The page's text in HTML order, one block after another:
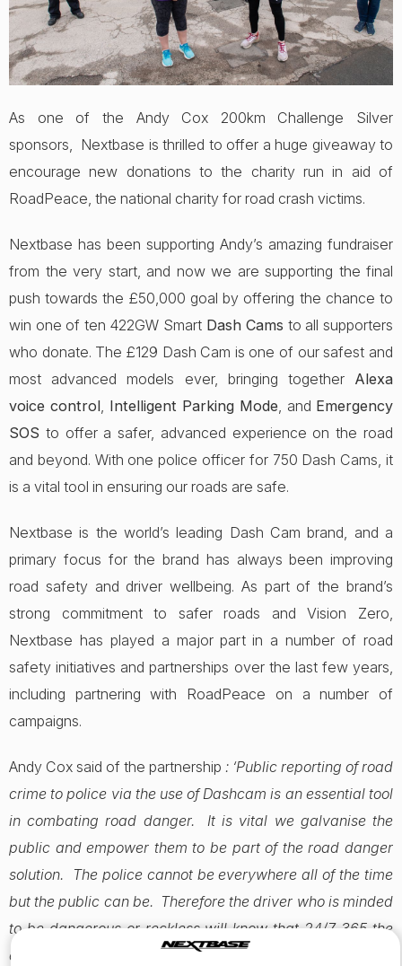
As one of the Andy Cox 200km Challenge Silver
sponsors, Nextbase is thrilled to offer a huge giveaway to
encourage new donations to the charity run in aid of
RoadPeace, the national charity for road crash victims.
Nextbase has been supporting Andy’s amazing fundraiser
from the very start, and now we are supporting the final
push towards the £50,000 goal by offering the chance to
win one of ten 422GW Smart Dash Cams to all supporters
who donate. The £129 Dash Cam is one of our safest and
most advanced models ever, bringing together Alexa
voice control, Intelligent Parking Mode, and Emergency
SOS to offer a safer, advanced experience on the road
and beyond. With one police officer for 750 Dash Cams, it
is a vital tool in ensuring our roads are safe.
Nextbase is the world’s leading Dash Cam brand, and a
primary focus for the brand has always been improving
road safety and driver wellbeing. As part of the brand’s
strong commitment to safer roads and Vision Zero,
Nextbase has played a major part in a number of road
safety initiatives and partnerships over the last few years,
including partnering with RoadPeace on a number of
campaigns.
Andy Cox said of the partnership : ‘Public reporting of road
crime to police via the use of Dashcam is an essential tool
in combating road danger. It is vital we galvanise the
public and empower them to be part of the road danger
solution. The police cannot be everywhere all of the time
but the public can be. Therefore the driver who is minded
to be dangerous or reckless will know that 24/7 365 the
driver in the vehicle next to them can take action which